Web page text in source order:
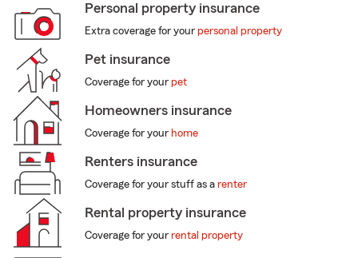
Personal property insurance
Extra coverage for your personal property
Pet insurance
Coverage for your pet
Homeowners insurance
Coverage for your home
Renters insurance
Coverage for your stuff as a renter
Rental property insurance
Coverage for your rental property